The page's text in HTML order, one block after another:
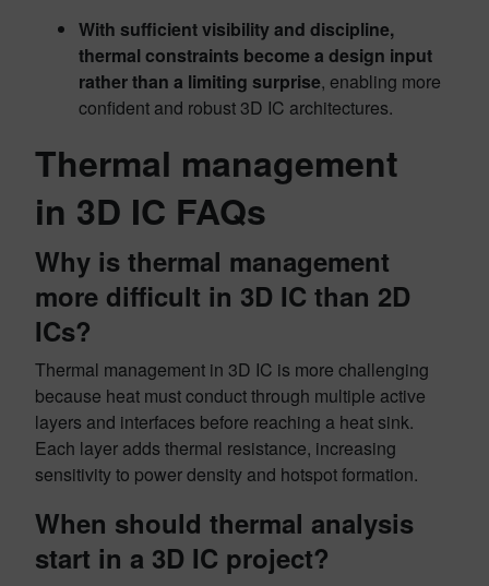
With sufficient visibility and discipline,
thermal constraints become a design input
rather than a limiting surprise, enabling more
confident and robust 3D IC architectures.
Thermal management
in 3D IC FAQs
Why is thermal management
more difficult in 3D IC than 2D
ICs?
Thermal management in 3D IC is more challenging
because heat must conduct through multiple active
layers and interfaces before reaching a heat sink.
Each layer adds thermal resistance, increasing
sensitivity to power density and hotspot formation.
When should thermal analysis
start in a 3D IC project?